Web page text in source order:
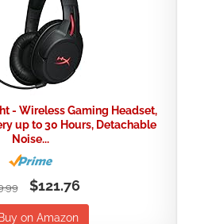
- Wireless Gaming Headset,
up to 30 Hours, Detachable
Noise...
$121.76
Buy on Amazon